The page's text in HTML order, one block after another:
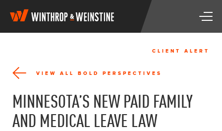
W
i
n
o
&
W
e
i
T
g
CLIENT ALERT
VIEW ALL BOLD PERSPECTIVES
MINNESOTA’S NEW PAID FAMILY
AND MEDICAL LEAVE LAW